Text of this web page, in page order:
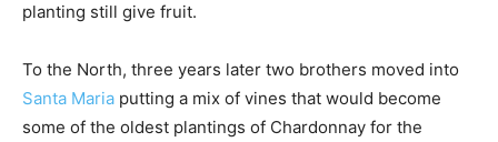
planting still give fruit.
To the North, three years later two brothers moved into
Santa Maria putting a mix of vines that would become
some of the oldest plantings of Chardonnay for the